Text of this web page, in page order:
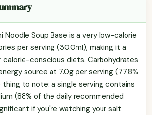
Noodle Soup Base is a very low-calorie
per serving (30.0ml), making it a
calorie-conscious diets. Carbohydrates
source at 7.0g per serving (77.8%
thing to note: a single serving contains
(88% of the daily recommended
if you're watching your salt